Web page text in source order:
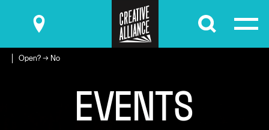
Submit
Open? → No
EVENTS